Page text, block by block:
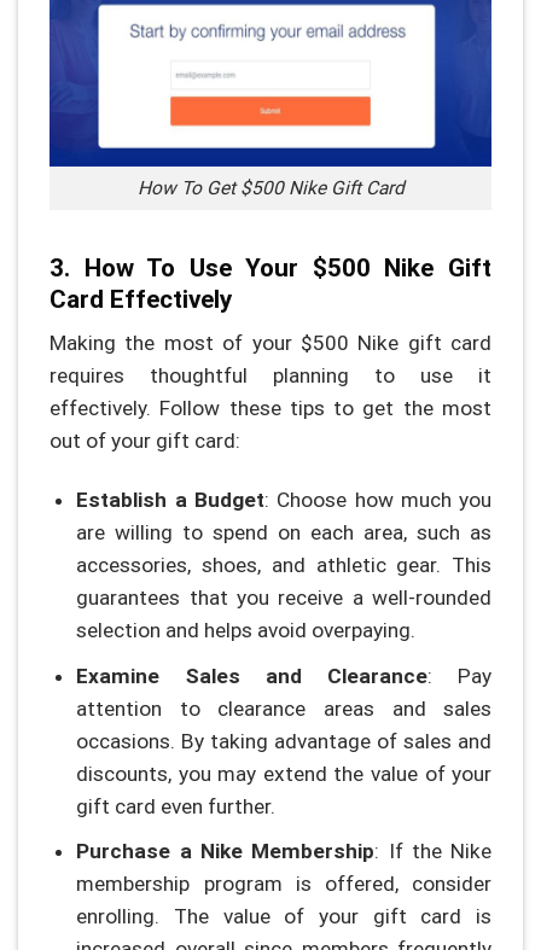
How To Get $500 Nike Gift Card
3. How To Use Your $500 Nike Gift
Card Effectively
Making the most of your $500 Nike gift card
requires thoughtful planning to use it
effectively. Follow these tips to get the most
out of your gift card:
Establish a Budget: Choose how much you
are willing to spend on each area, such as
accessories, shoes, and athletic gear. This
guarantees that you receive a well-rounded
selection and helps avoid overpaying.
Examine Sales and Clearance: Pay
attention to clearance areas and sales
occasions. By taking advantage of sales and
discounts, you may extend the value of your
gift card even further.
Purchase a Nike Membership: If the Nike
membership program is offered, consider
enrolling. The value of your gift card is